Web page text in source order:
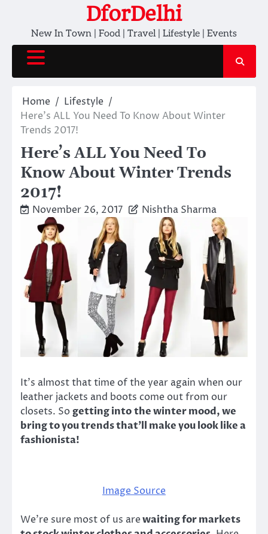
content
DforDelhi
New In Town | Food | Travel | Lifestyle | Events
Home
Lifestyle
Here’s ALL You Need To Know About Winter
Trends 2017!
Here’s ALL You Need To
Know About Winter Trends
2017!
November 26, 2017 Nishtha Sharma
It’s almost that time of the year again when our
leather jackets and boots come out from our
closets. Sogetting into the winter mood, we
bring to you trends that’ll make you look like a
fashionista!
Image Source
We’re sure most of us arewaiting for markets